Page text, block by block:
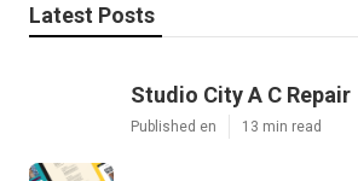
Latest Posts
Studio City A C Repair
Published en 13 min read